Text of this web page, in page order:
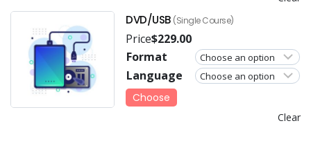
DVD/USB (Single Course)
Price$229.00
Format
Language
Clear
Choose